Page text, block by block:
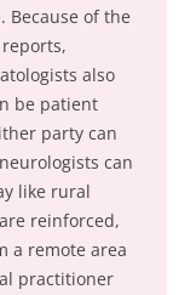
of the
also
be patient
party can
can
like rural
reinforced,
a remote area
practitioner